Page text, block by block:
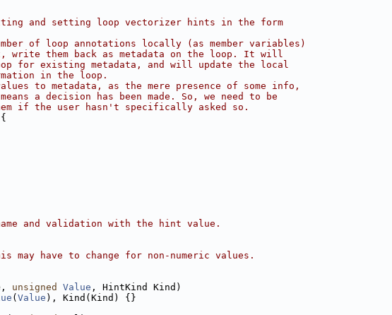
and setting loop vectorizer hints in the form
of loop annotations locally (as member variables)
write them back as metadata on the loop. It will
for existing metadata, and will update the local
in the loop.
to metadata, as the mere presence of some info,
a decision has been made. So, we need to be
if the user hasn't specifically asked so.
{
and validation with the hint value.
may have to change for non-numeric values.
unsigned Value , HintKind Kind)
( Value ), Kind(Kind) {}